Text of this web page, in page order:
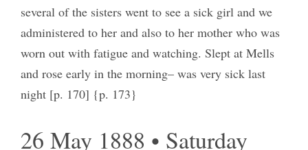
several of the sisters went to see a sick girl and we
administered to her and also to her mother who was
worn out with fatigue and watching. Slept at Mells
and rose early in the morning– was very sick last
night [p. 170] {p. 173}
26 May 1888 • Saturday